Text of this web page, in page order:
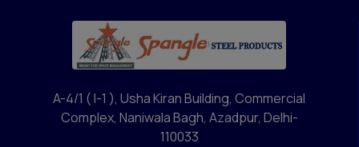
A-4/1 ( I-1 ), Usha Kiran Building, Commercial
Complex, Naniwala Bagh, Azadpur, Delhi-
110033